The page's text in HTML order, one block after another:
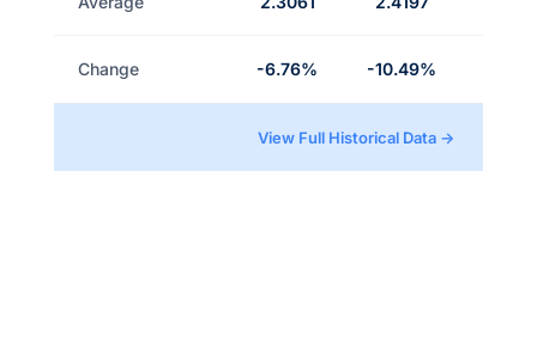
Change -6.76% -10.49%
View Full Historical Data →